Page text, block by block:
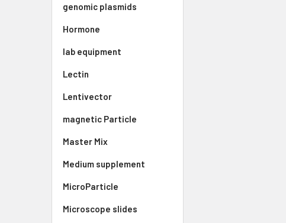
genomic plasmids
Hormone
lab equipment
Lectin
Lentivector
magnetic Particle
Master Mix
Medium supplement
MicroParticle
Microscope slides